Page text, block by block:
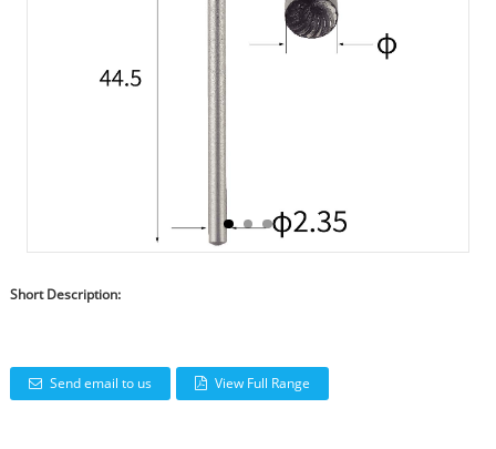
Short Description:
Send email to us View Full Range